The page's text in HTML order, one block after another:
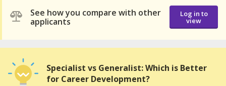
See how you compare with other
applicants
Log in to
view
Specialist vs Generalist: Which is Better
for Career Development?